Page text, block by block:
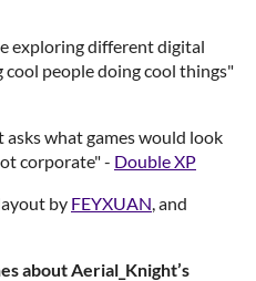
exploring different digital
people doing cool things"
asks what games would look
corporate" - Double XP
layout by FEYXUAN , and
about Aerial_Knight’s